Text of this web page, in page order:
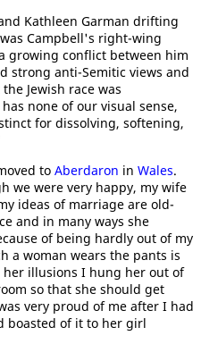
Kathleen Garman drifting
Campbell's right-wing
growing conflict between him
strong anti-Semitic views and
Jewish race was
none of our visual sense,
for dissolving, softening,
to Aberdaron in Wales.
we were very happy, my wife
ideas of marriage are old-
and in many ways she
of being hardly out of my
a woman wears the pants is
her illusions I hung her out of
so that she should get
very proud of me after I had
boasted of it to her girl